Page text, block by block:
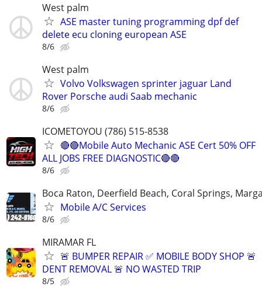
West palm
ASE master tuning programming dpf def
delete ecu cloning european ASE
8/6
West palm
Volvo Volkswagen sprinter jaguar Land
Rover Porsche audi Saab mechanic
8/6
ICOMETOYOU (786) 515-8538
🔴🔴Mobile Auto Mechanic ASE Cert 50% OFF
ALL JOBS FREE DIAGNOSTIC🔴🔴
8/6
Boca Raton, Deerfield Beach, Coral Springs,
Mobile A/C Services
8/6
MIRAMAR FL
🚨 BUMPER REPAIR ✅ MOBILE BODY SHOP 🚨
DENT REMOVAL 🚨 NO WASTED TRIP
8/5